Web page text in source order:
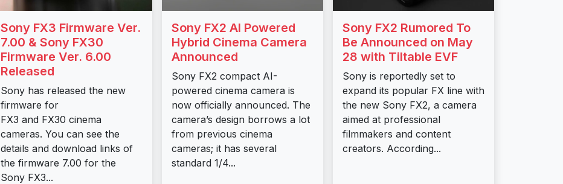
Sony FX3 Firmware Ver.
7.00 & Sony FX30
Firmware Ver. 6.00
Released
Sony has released the new
firmware for
FX3 and FX30 cinema
cameras. You can see the
details and download links of
the firmware 7.00 for the
Sony FX3...
Sony FX2 AI Powered
Hybrid Cinema Camera
Announced
Sony FX2 compact AI-
powered cinema camera is
now officially announced. The
camera’s design borrows a lot
from previous cinema
cameras; it has several
standard 1/4...
Sony FX2 Rumored To
Be Announced on May
28 with Tiltable EVF
Sony is reportedly set to
expand its popular FX line with
the new Sony FX2, a camera
aimed at professional
filmmakers and content
creators. According...